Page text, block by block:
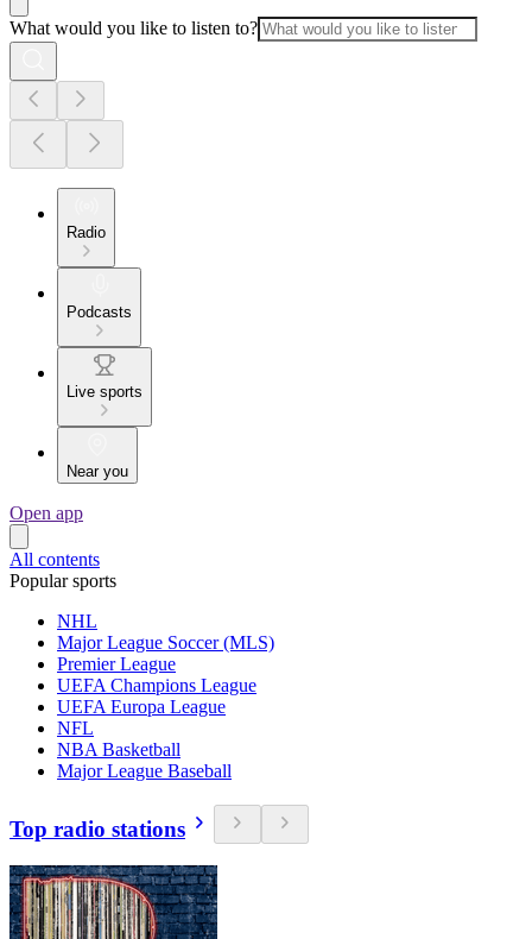
What would you like to listen to?
Radio
Podcasts
Live sports
Near you
Open app
All contents
Popular sports
NHL
Major League Soccer (MLS)
Premier League
UEFA Champions League
UEFA Europa League
NFL
NBA Basketball
Major League Baseball
Top radio stations